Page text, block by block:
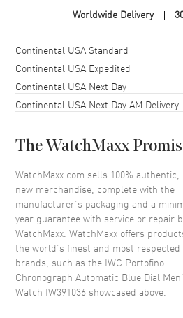
Case Material
Case Diameter
Case Thickness
Case Back
Crystal
Crown Pull
Dial
Dial Color Blue
Dial Description
Gold-
Worldwide Delivery
Shipping methodCostEstimated
Continental USA Standard
Continental USA Expedited
Continental USA Next Day
Continental USA Next Day AM Delivery
The WatchMaxx
WatchMaxx.com sells 100%
new merchandise, complete with the
manufacturer’s packaging and a
year guarantee with service or repair
WatchMaxx. WatchMaxx offers
the world’s finest and most respected
brands, such as the IWC Portofino
Chronograph Automatic Blue Dial
Watch IW391036 showcased above.